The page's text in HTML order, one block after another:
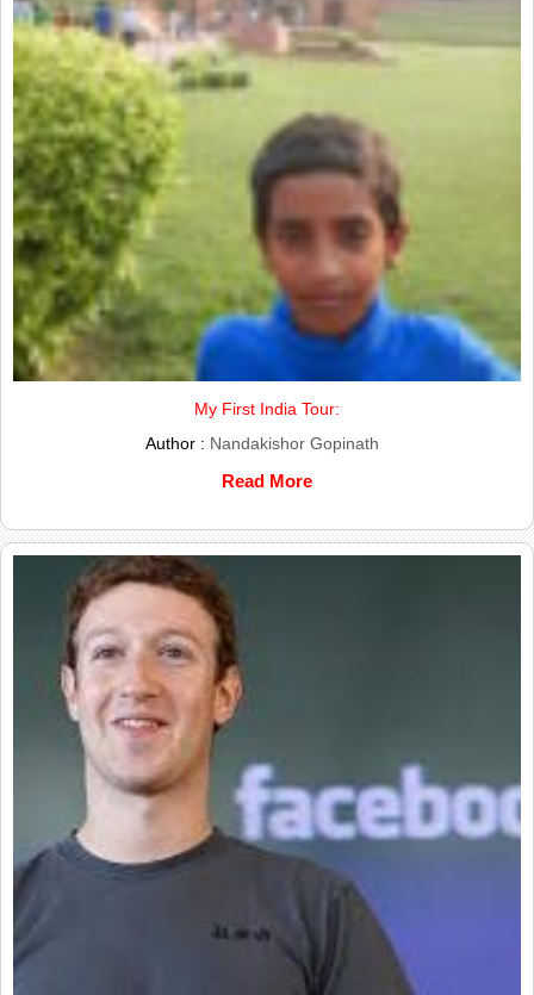
My First India Tour:
Author : Nandakishor Gopinath
Read More